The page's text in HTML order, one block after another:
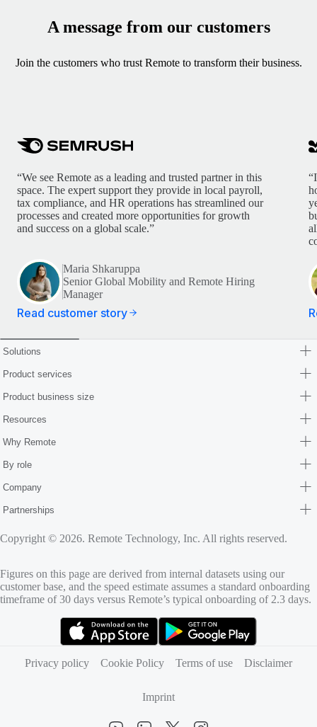
A message from our customers
Join the customers who trust Remote to transform their business.
“We see Remote as a leading and trusted partner in this
space. The expert support they provide in local payroll,
tax compliance, and HR operations has streamlined our
processes and created more opportunities for growth
and success on a global scale.”
Maria Shkaruppa
Senior Global Mobility and Remote Hiring
Manager
Read customer story
Solutions
Product services
Product business size
Resources
Why Remote
By role
Company
Partnerships
Copyright © 2026. Remote Technology, Inc. All rights reserved.
Figures on this page are derived from internal datasets using our
customer base, and the speed estimate assumes a standard onboarding
timeframe of 30 days versus Remote’s typical onboarding of 2.3 days.
Privacy policy
Cookie Policy Terms of use Disclaimer
Imprint